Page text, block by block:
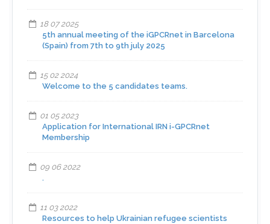
18 07 2025
5th annual meeting of the iGPCRnet in Barcelona
(Spain) from 7th to 9th july 2025
15 02 2024
Welcome to the 5 candidates teams.
01 05 2023
Application for International IRN i-GPCRnet
Membership
09 06 2022
.
11 03 2022
Resources to help Ukrainian refugee scientists